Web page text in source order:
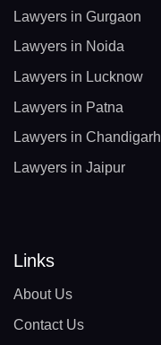
Lawyers in Gurgaon
Lawyers in Noida
Lawyers in Lucknow
Lawyers in Patna
Lawyers in Chandigarh
Lawyers in Jaipur
Links
About Us
Contact Us